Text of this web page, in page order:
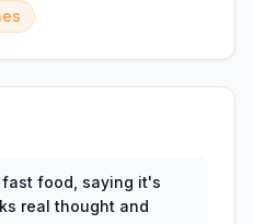
fast food, saying it's
real thought and